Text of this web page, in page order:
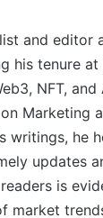
and editor
his tenure at
NFT, and
Marketing
writings, he
updates
is
market